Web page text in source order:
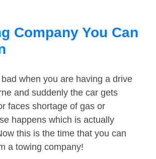
Company You Can
when you are having a drive
and suddenly the car gets
faces shortage of gas or
happens which is actually
this is the time that you can
a towing company!